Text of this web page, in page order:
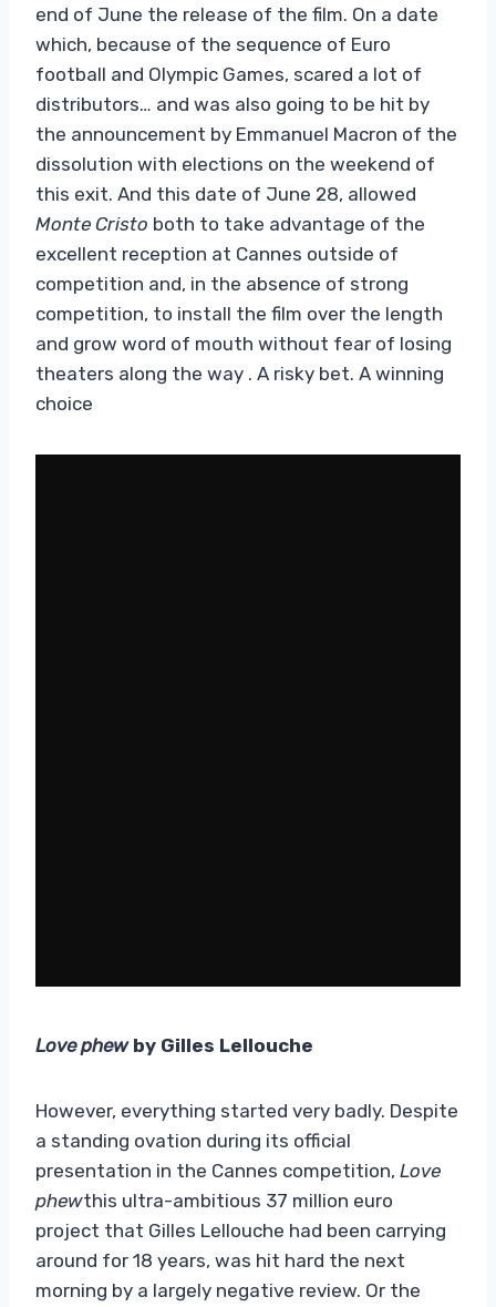
end of June the release of the film. On a date
which, because of the sequence of Euro
football and Olympic Games, scared a lot of
distributors… and was also going to be hit by
the announcement by Emmanuel Macron of the
dissolution with elections on the weekend of
this exit. And this date of June 28, allowed
Monte Cristo both to take advantage of the
excellent reception at Cannes outside of
competition and, in the absence of strong
competition, to install the film over the length
and grow word of mouth without fear of losing
theaters along the way . A risky bet. A winning
choice
Love phewby Gilles Lellouche
However, everything started very badly. Despite
a standing ovation during its official
presentation in the Cannes competition, Love
phewthis ultra-ambitious 37 million euro
project that Gilles Lellouche had been carrying
around for 18 years, was hit hard the next
morning by a largely negative review. Or the